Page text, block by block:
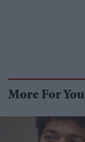
More For You